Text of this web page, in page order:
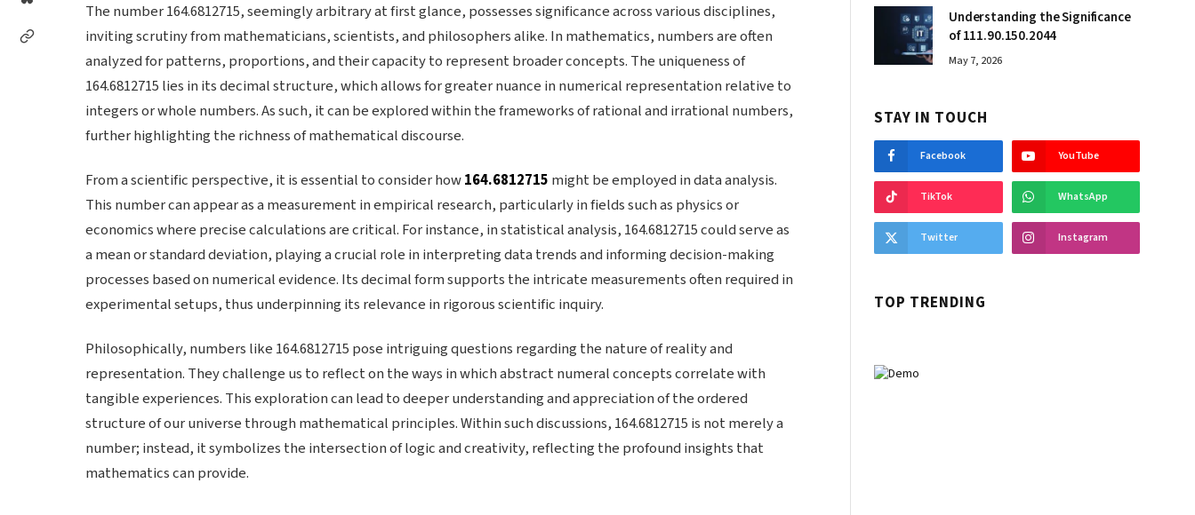
The number 164.6812715, seemingly arbitrary at first glance, possesses significance across various disciplines,
inviting scrutiny from mathematicians, scientists, and philosophers alike. In mathematics, numbers are often
analyzed for patterns, proportions, and their capacity to represent broader concepts. The uniqueness of
164.6812715 lies in its decimal structure, which allows for greater nuance in numerical representation relative to
integers or whole numbers. As such, it can be explored within the frameworks of rational and irrational numbers,
further highlighting the richness of mathematical discourse.
From a scientific perspective, it is essential to consider how164.6812715 might be employed in data analysis.
This number can appear as a measurement in empirical research, particularly in fields such as physics or
economics where precise calculations are critical. For instance, in statistical analysis, 164.6812715 could serve as
a mean or standard deviation, playing a crucial role in interpreting data trends and informing decision-making
processes based on numerical evidence. Its decimal form supports the intricate measurements often required in
experimental setups, thus underpinning its relevance in rigorous scientific inquiry.
Philosophically, numbers like 164.6812715 pose intriguing questions regarding the nature of reality and
representation. They challenge us to reflect on the ways in which abstract numeral concepts correlate with
tangible experiences. This exploration can lead to deeper understanding and appreciation of the ordered
structure of our universe through mathematical principles. Within such discussions, 164.6812715 is not merely a
number; instead, it symbolizes the intersection of logic and creativity, reflecting the profound insights that
mathematics can provide.
Understanding the Significance
of 111.90.150.2044
May 7, 2026
STAY IN TOUCH
Facebook YouTube
TikTok WhatsApp
Twitter Instagram
TOP TRENDING